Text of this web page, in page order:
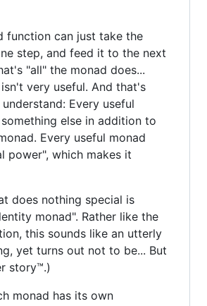
function can just take the
step, and feed it to the next
"all" the monad does...
very useful. And that's
Every useful
else in addition to
Every useful monad
power", which makes it
does nothing special is
monad". Rather like the
this sounds like an utterly
yet turns out not to be... But
story™.)
monad has its own